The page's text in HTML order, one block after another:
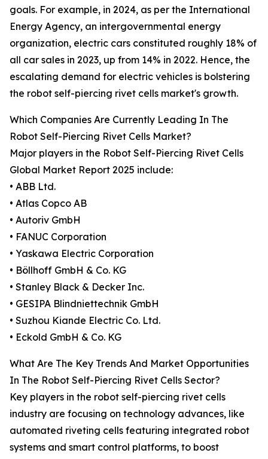
goals. For example, in 2024, as per the International
Energy Agency, an intergovernmental energy
organization, electric cars constituted roughly 18% of
all car sales in 2023, up from 14% in 2022. Hence, the
escalating demand for electric vehicles is bolstering
the robot self-piercing rivet cells market's growth.
Which Companies Are Currently Leading In The
Robot Self-Piercing Rivet Cells Market?
Major players in the Robot Self-Piercing Rivet Cells
Global Market Report 2025 include:
• ABB Ltd.
• Atlas Copco AB
• Autoriv GmbH
• FANUC Corporation
• Yaskawa Electric Corporation
• Böllhoff GmbH & Co. KG
• Stanley Black & Decker Inc.
• GESIPA Blindniettechnik GmbH
• Suzhou Kiande Electric Co. Ltd.
• Eckold GmbH & Co. KG
What Are The Key Trends And Market Opportunities
In The Robot Self-Piercing Rivet Cells Sector?
Key players in the robot self-piercing rivet cells
industry are focusing on technology advances, like
automated riveting cells featuring integrated robot
systems and smart control platforms, to boost